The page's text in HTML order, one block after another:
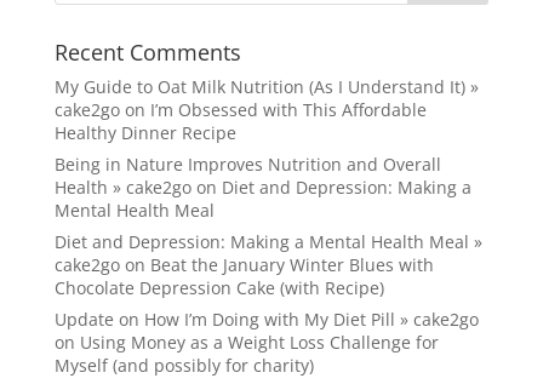
Recent Comments
My Guide to Oat Milk Nutrition (As I Understand It) »
cake2goon I’m Obsessed with This Affordable
Healthy Dinner Recipe
Being in Nature Improves Nutrition and Overall
Health » cake2goon Diet and Depression: Making a
Mental Health Meal
Diet and Depression: Making a Mental Health Meal »
cake2goon Beat the January Winter Blues with
Chocolate Depression Cake (with Recipe)
Update on How I’m Doing with My Diet Pill » cake2go
on Using Money as a Weight Loss Challenge for
Myself (and possibly for charity)